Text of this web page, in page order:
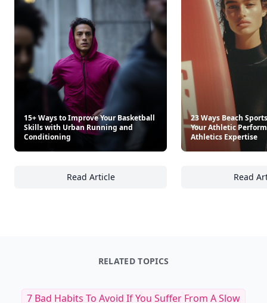
15+ Ways to Improve Your Basketball
Skills with Urban Running and
Conditioning
Read Article
15+ Ways to Improve Your Basketball
23 Ways Beach
Your Athletic
Athletics Expertise
Read
RELATED TOPICS
7 Bad Habits To Avoid If You Suffer From A Slow